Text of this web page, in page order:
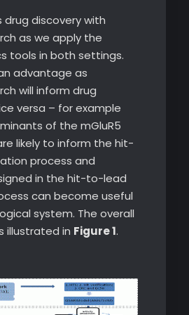
drug discovery with
as we apply the
tools in both settings.
advantage as
will inform drug
versa – for example
of the mGluR5
likely to inform the hit-
process and
in the hit-to-lead
can become useful
system. The overall
illustrated in Figure 1.